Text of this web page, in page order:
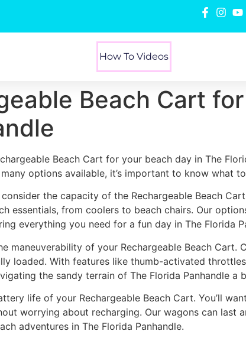
How To Videos
Beach Cart
Beach Cart for your beach day in The
options available, it’s important to know what
the capacity of the Rechargeable Beach
essentials, from coolers to beach chairs. Our
everything you need for a fun day in The Florida
maneuverability of your Rechargeable Beach Cart.
loaded. With features like thumb-activated
the sandy terrain of The Florida Panhandle a
life of your Rechargeable Beach Cart. You’ll
worrying about recharging. Our wagons can last
adventures in The Florida Panhandle.